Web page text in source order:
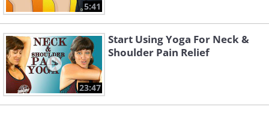
5:41
23:47
Start Using Yoga For Neck &
Shoulder Pain Relief